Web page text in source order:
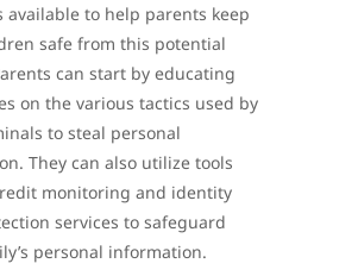
available to help parents keep
safe from this potential
can start by educating
on the various tactics used by
to steal personal
They can also utilize tools
monitoring and identity
services to safeguard
personal information.